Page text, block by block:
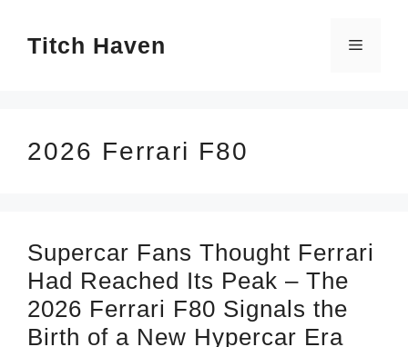
Titch Haven Menu
2026 Ferrari F80
Supercar Fans Thought Ferrari
Had Reached Its Peak – The
2026 Ferrari F80 Signals the
Birth of a New Hypercar Era